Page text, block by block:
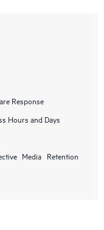
Response
Hours and Days
Media Retention